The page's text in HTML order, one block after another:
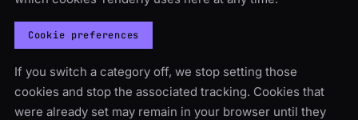
Cookie preferences
If you switch a category off, we stop setting those
cookies and stop the associated tracking. Cookies that
were already set may remain in your browser until they